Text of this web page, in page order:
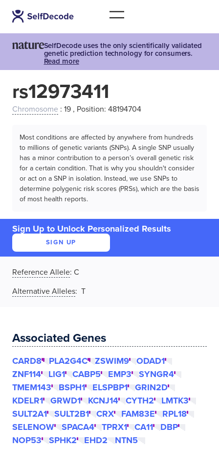
SelfDecode uses the only scientifically validated
genetic prediction technology for consumers.
Read more
rs12973411
Chromosome : 19 , Position: 48194704
Most conditions are affected by anywhere from hundreds
to millions of genetic variants (SNPs). A single SNP usually
has a minor contribution to a person’s overall genetic risk
for a certain condition. That is why you shouldn't consider
or act on a SNP in isolation. Instead, we use SNPs to
determine polygenic risk scores (PRSs), which are the basis
of most health reports.
Sign Up to Unlock Personalized Results
SIGN UP
Reference Allele: C
Alternative Alleles: T
Associated Genes
CARD8 PLA2G4C ZSWIM9
ODAD1
ZNF114
LIG1 CABP5 EMP3
SYNGR4
TMEM143
BSPH1 ELSPBP1
GRIN2D
KDELR1
GRWD1 KCNJ14 CYTH2
LMTK3
SULT2A1
SULT2B1 CRX FAM83E
RPL18
SELENOW
SPACA4 TPRX1 CA11
DBP
NOP53
SPHK2 EHD2 NTN5